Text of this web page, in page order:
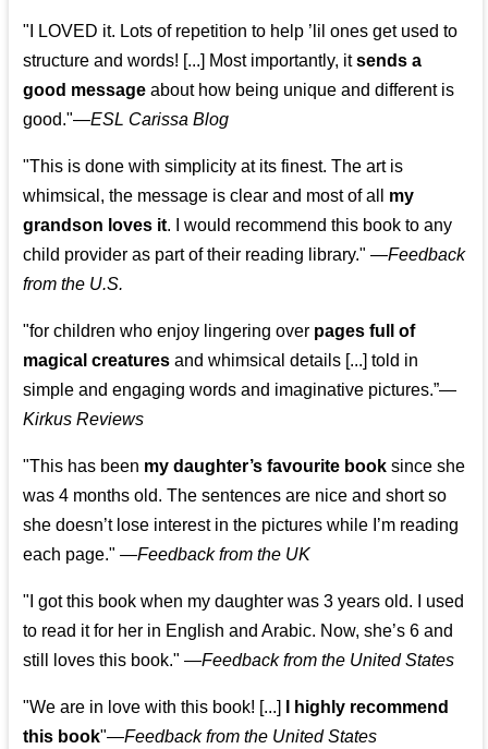
"I LOVED it. Lots of repetition to help ’lil ones get used to
structure and words! [...] Most importantly, itsends a
good message about how being unique and different is
good."—ESL Carissa Blog
"This is done with simplicity at its finest. The art is
whimsical, the message is clear and most of all my
grandson loves it. I would recommend this book to any
child provider as part of their reading library." —Feedback
from the U.S.
"for children who enjoy lingering over pages full of
magical creatures and whimsical details [...] told in
simple and engaging words and imaginative pictures.”—
Kirkus Reviews
"This has been my daughter’s favourite book since she
was 4 months old. The sentences are nice and short so
she doesn’t lose interest in the pictures while I’m reading
each page." —Feedback from the UK
"I got this book when my daughter was 3 years old. I used
to read it for her in English and Arabic. Now, she’s 6 and
still loves this book." —Feedback from the United States
"We are in love with this book! [...]
I highly recommend
this book"—Feedback from the United States